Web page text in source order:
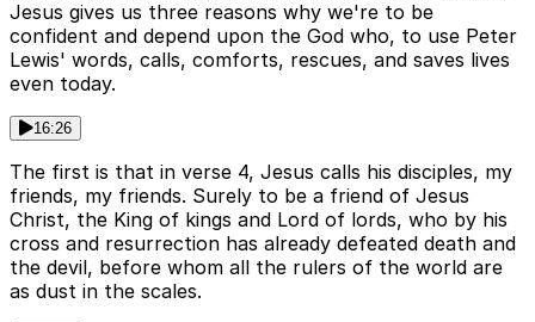
Jesus gives us three reasons why we're to be
confident and depend upon the God who, to use Peter
Lewis' words, calls, comforts, rescues, and saves lives
even today.
16:26
The first is that in verse 4, Jesus calls his disciples, my
friends, my friends. Surely to be a friend of Jesus
Christ, the King of kings and Lord of lords, who by his
cross and resurrection has already defeated death and
the devil, before whom all the rulers of the world are
as dust in the scales.